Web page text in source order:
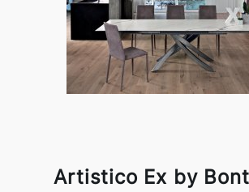
Artistico Ex by